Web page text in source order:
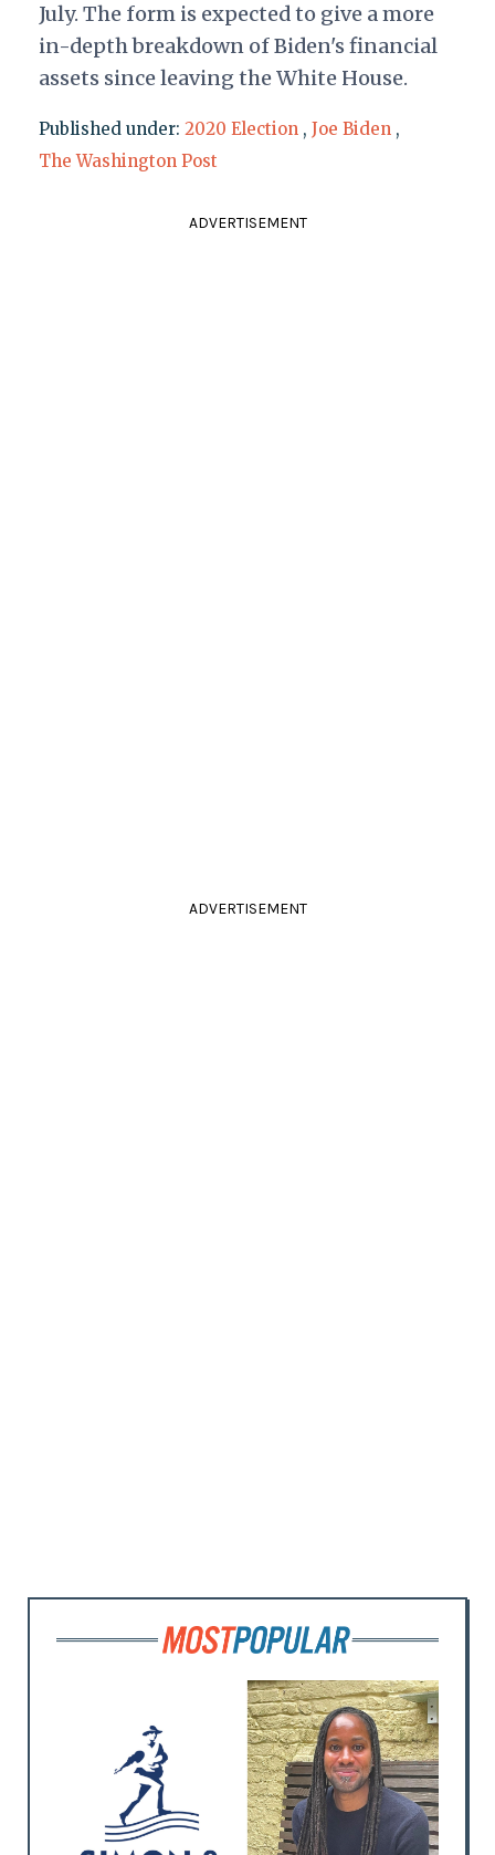
July. The form is expected to give a more
in-depth breakdown of Biden's financial
assets since leaving the White House.
Published under: 2020 Election , Joe Biden ,
The Washington Post
ADVERTISEMENT
ADVERTISEMENT